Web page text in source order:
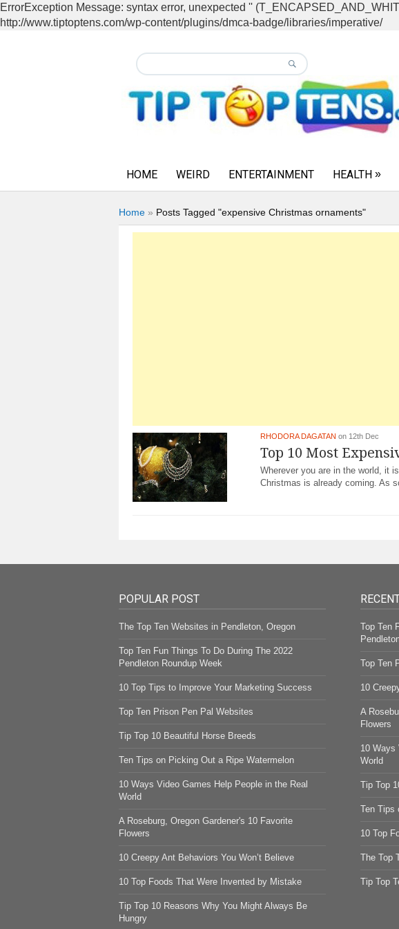
ErrorException Message: syntax error, unexpected ''
http://www.tiptoptens.com/wp-content/plugins/dmca-badge/libraries/imperative/
HOME WEIRD ENTERTAINMENT HEALTH
Home » Posts Tagged "expensive Christmas ornaments"
RHODORA DAGATAN on 12th Dec
Top 10 Most
Wherever you are in the world, it
Christmas is already coming. As
POPULAR POST
The Top Ten Websites in Pendleton, Oregon
Top Ten Fun Things To Do During The 2022
Pendleton Roundup Week
10 Top Tips to Improve Your Marketing Success
Top Ten Prison Pen Pal Websites
Tip Top 10 Beautiful Horse Breeds
Ten Tips on Picking Out a Ripe Watermelon
10 Ways Video Games Help People in the Real
World
A Roseburg, Oregon Gardener's 10 Favorite
Flowers
10 Creepy Ant Behaviors You Won’t Believe
10 Top Foods That Were Invented by Mistake
Tip Top 10 Reasons Why You Might Always Be
Hungry
Top Ten
Top Ten
10
A
Flowers
10 Ways
World
Tip Top
Ten Tips
10 Top
The Top
Tip Top